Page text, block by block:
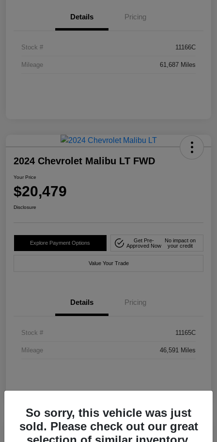
Details Pricing
Stock # 11166C
Mileage 61,687 Miles
2024 Chevrolet Malibu LT FWD
Your Price
$20,479
Disclosure
Explore Payment Options
Get Pre-
Approved Now
No impact on
your credit
Value Your Trade
Details Pricing
Stock # 11165C
Mileage 46,591 Miles
So sorry, this vehicle was just
sold. Please check out our great